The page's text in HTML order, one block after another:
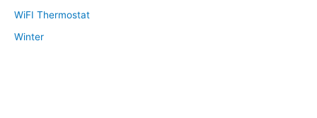
WiFI Thermostat
Winter